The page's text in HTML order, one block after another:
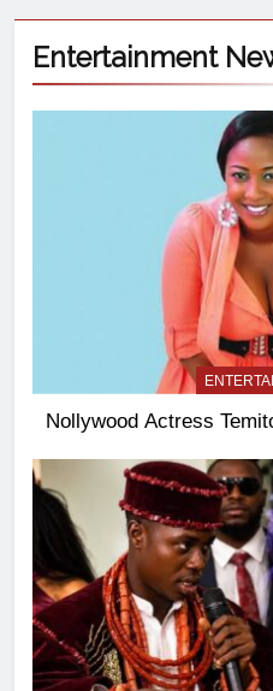
Entertainment
Nollywood Actress